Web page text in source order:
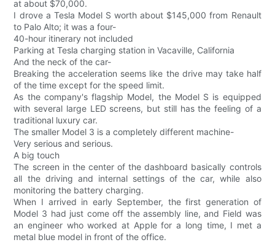
at about $70,000.
I drove a Tesla Model S worth about $145,000 from Renault
to Palo Alto; it was a four-
40-hour itinerary not included
Parking at Tesla charging station in Vacaville, California
And the neck of the car-
Breaking the acceleration seems like the drive may take half
of the time except for the speed limit.
As the company's flagship Model, the Model S is equipped
with several large LED screens, but still has the feeling of a
traditional luxury car.
The smaller Model 3 is a completely different machine-
Very serious and serious.
A big touch
The screen in the center of the dashboard basically controls
all the driving and internal settings of the car, while also
monitoring the battery charging.
When I arrived in early September, the first generation of
Model 3 had just come off the assembly line, and Field was
an engineer who worked at Apple for a long time, I met a
metal blue model in front of the office.